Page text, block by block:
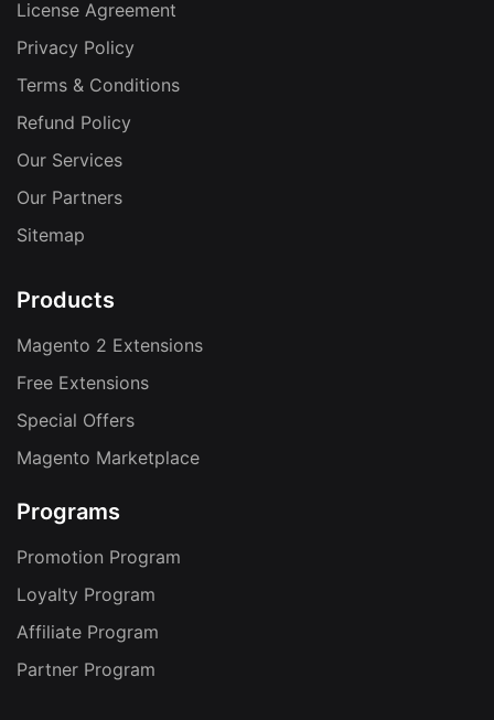
License Agreement
Privacy Policy
Terms & Conditions
Refund Policy
Our Services
Our Partners
Sitemap
Products
Magento 2 Extensions
Free Extensions
Special Offers
Magento Marketplace
Programs
Promotion Program
Loyalty Program
Affiliate Program
Partner Program